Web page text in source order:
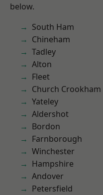
below.
South Ham
Chineham
Tadley
Alton
Fleet
Church Crookham
Yateley
Aldershot
Bordon
Farnborough
Winchester
Hampshire
Andover
Petersfield